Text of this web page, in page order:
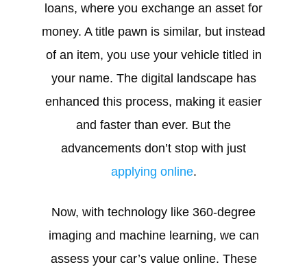
loans, where you exchange an asset for
money. A title pawn is similar, but instead
of an item, you use your vehicle titled in
your name. The digital landscape has
enhanced this process, making it easier
and faster than ever. But the
advancements don’t stop with just
applying online.
Now, with technology like 360-degree
imaging and machine learning, we can
assess your car’s value online. These